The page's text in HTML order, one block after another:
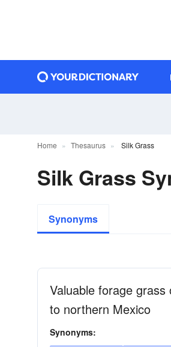
Home Thesaurus Silk Grass
Silk Grass
Synonyms
Valuable forage
to northern Mexico
Synonyms: